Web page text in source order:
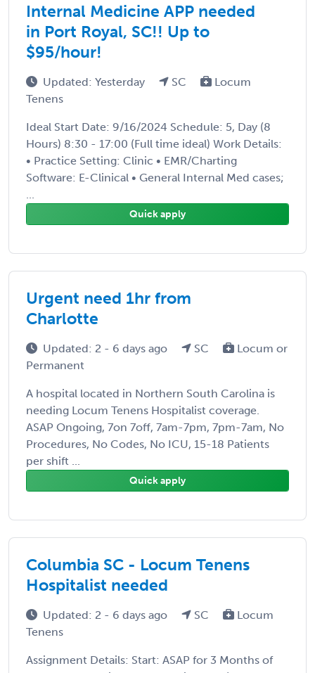
Internal Medicine APP needed
in Port Royal, SC!! Up to
$95/hour!
Updated: Yesterday SC
Locum
Tenens
Ideal Start Date: 9/16/2024 Schedule: 5, Day (8
Hours) 8:30 - 17:00 (Full time ideal) Work Details:
• Practice Setting: Clinic • EMR/Charting
Software: E-Clinical • General Internal Med cases;
...
Quick apply
Urgent need 1hr from
Charlotte
Updated: 2 - 6 days ago SC
Locum or
Permanent
A hospital located in Northern South Carolina is
needing Locum Tenens Hospitalist coverage.
ASAP Ongoing, 7on 7off, 7am-7pm, 7pm-7am, No
Procedures, No Codes, No ICU, 15-18 Patients
per shift ...
Quick apply
Columbia SC - Locum Tenens
Hospitalist needed
Updated: 2 - 6 days ago SC
Locum
Tenens
Assignment Details: Start: ASAP for 3 Months of